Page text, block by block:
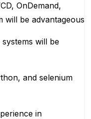
OnDemand,
will be advantageous
will be
and selenium
in